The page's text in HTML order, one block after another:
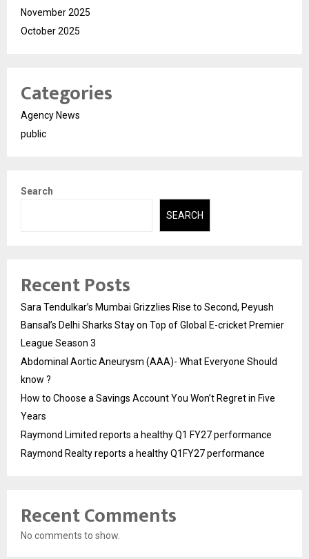
November 2025
October 2025
Categories
Agency News
public
Search
SEARCH
Recent Posts
Sara Tendulkar’s Mumbai Grizzlies Rise to Second, Peyush
Bansal’s Delhi Sharks Stay on Top of Global E-cricket Premier
League Season 3
Abdominal Aortic Aneurysm (AAA)- What Everyone Should
know ?
How to Choose a Savings Account You Won’t Regret in Five
Years
Raymond Limited reports a healthy Q1 FY27 performance
Raymond Realty reports a healthy Q1FY27 performance
Recent Comments
No comments to show.